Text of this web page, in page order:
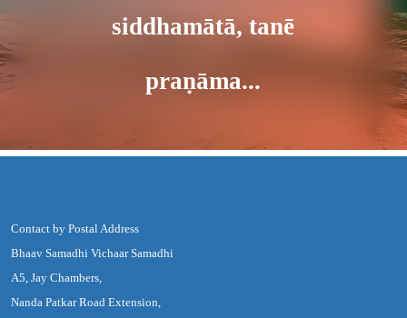
siddhamātā, tanē
praṇāma...
Contact by Postal Address
Bhaav Samadhi Vichaar Samadhi
A5, Jay Chambers,
Nanda Patkar Road Extension,